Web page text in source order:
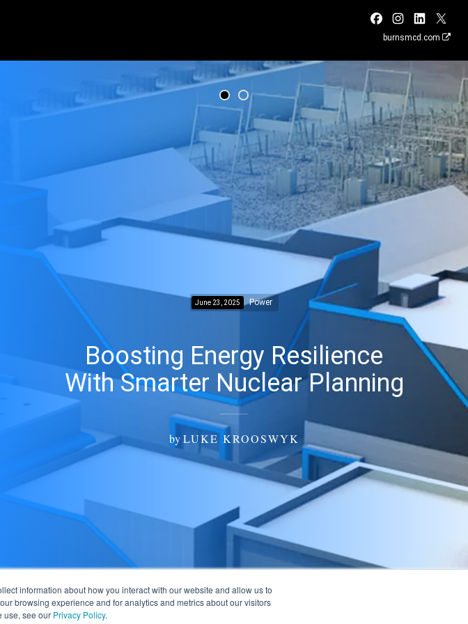
information about how you interact with our website and allow us to
browsing experience and for analytics and metrics about our visitors
use, see our Privacy Policy.
burnsmcd.com
June 23, 2025 Power
Boosting Energy Resilience
With Smarter Nuclear Planning
byLUKE KROOSWYK